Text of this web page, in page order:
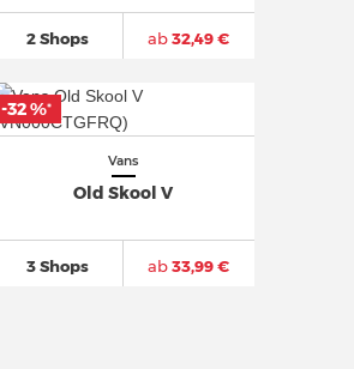
2 Shops ab32,49 €
Vans
Old Skool V
3 Shops ab33,99 €
-32 %*